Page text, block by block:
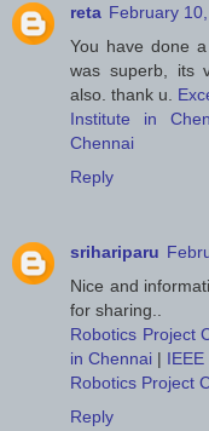
reta February
You have done
was superb, its
also. thank u.
Institute in
Chennai
Reply
srihariparu
Nice and
for sharing..
Robotics Project
in Chennai |
Robotics Project
Reply